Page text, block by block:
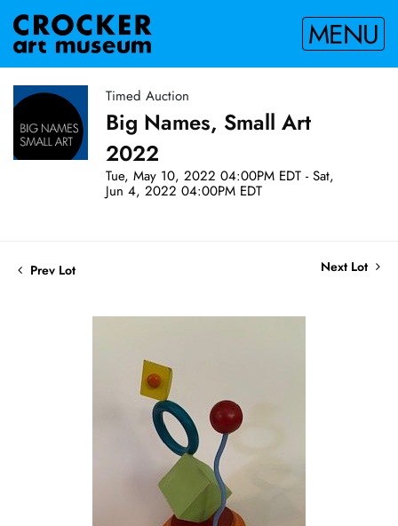
MENU
Timed Auction
Big Names, Small Art
2022
Tue, May 10, 2022 04:00PM EDT - Sat,
Jun 4, 2022 04:00PM EDT
Prev Lot Next Lot